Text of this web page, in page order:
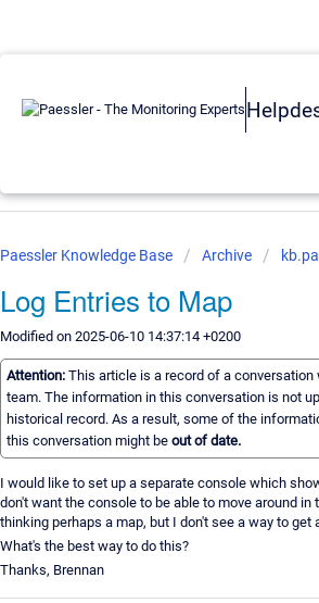
Paessler Knowledge Base Archive
Log Entries to Map
Modified on 2025-06-10 14:37:14 +0200
Attention: This article is a record of a
team. The information in this conversation is not
historical record. As a result, some of the
this conversation might be out of date.
I would like to set up a separate console which
don't want the console to be able to move around in
thinking perhaps a map, but I don't see a way to get
What's the best way to do this?
Thanks, Brennan